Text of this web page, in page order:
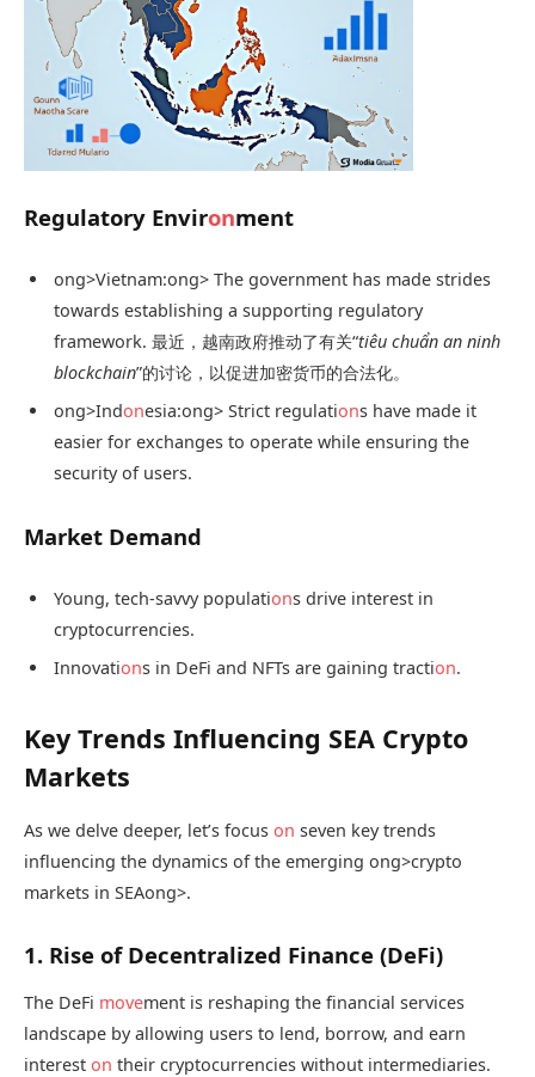
Regulatory Environment
ong>Vietnam:ong> The government has made strides
towards establishing a supporting regulatory
framework. 最近，越南政府推动了有关“tiêu chuẩn an ninh
blockchain”的讨论，以促进加密货币的合法化。
ong>Indonesia:ong> Strict regulations have made it
easier for exchanges to operate while ensuring the
security of users.
Market Demand
Young, tech-savvy populations drive interest in
cryptocurrencies.
Innovations in DeFi and NFTs are gaining traction.
Key Trends Influencing SEA Crypto
Markets
As we delve deeper, let’s focus on seven key trends
influencing the dynamics of the emerging ong>crypto
markets in SEAong>.
1. Rise of Decentralized Finance (DeFi)
The DeFi movement is reshaping the financial services
landscape by allowing users to lend, borrow, and earn
interest on their cryptocurrencies without intermediaries.